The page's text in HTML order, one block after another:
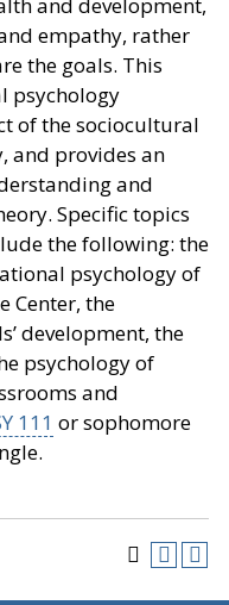
empathy, rather
the goals. This
psychology
of the sociocultural
and provides an
and
Specific topics
the following: the
psychology of
Center, the
development, the
psychology of
and
111 or sophomore